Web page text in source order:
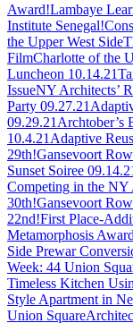
Award!Lambaye
Institute Senegal!
the Upper West Side
FilmCharlotte of the
Luncheon 10.14.21
IssueNY Architects’
Party 09.27.21
09.29.21 Archtober’s
10.4.21 Adaptive
29th!Gansevoort
Sunset Soiree
Competing in the NY
30th!Gansevoort
22nd!First Place-
Metamorphosis
Side Prewar
Week: 44 Union
Timeless Kitchen
Style Apartment in
Union Square